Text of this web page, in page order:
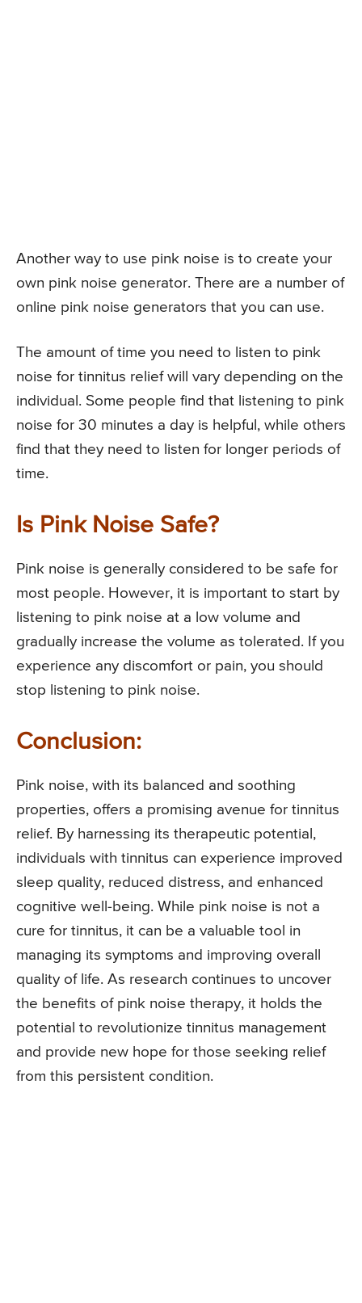
Another way to use pink noise is to create your
own pink noise generator. There are a number of
online pink noise generators that you can use.
The amount of time you need to listen to pink
noise for tinnitus relief will vary depending on the
individual. Some people find that listening to pink
noise for 30 minutes a day is helpful, while others
find that they need to listen for longer periods of
time.
Is Pink Noise Safe?
Pink noise is generally considered to be safe for
most people. However, it is important to start by
listening to pink noise at a low volume and
gradually increase the volume as tolerated. If you
experience any discomfort or pain, you should
stop listening to pink noise.
Conclusion:
Pink noise, with its balanced and soothing
properties, offers a promising avenue for tinnitus
relief. By harnessing its therapeutic potential,
individuals with tinnitus can experience improved
sleep quality, reduced distress, and enhanced
cognitive well-being. While pink noise is not a
cure for tinnitus, it can be a valuable tool in
managing its symptoms and improving overall
quality of life. As research continues to uncover
the benefits of pink noise therapy, it holds the
potential to revolutionize tinnitus management
and provide new hope for those seeking relief
from this persistent condition.